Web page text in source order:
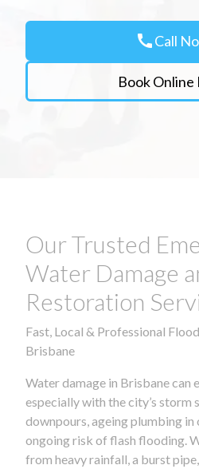
callCall
Book Online
Our Trusted
Water Damage
Restoration
Fast, Local & Professional
Brisbane
Water damage in Brisbane can
especially with the city’s storm
downpours, ageing plumbing in
ongoing risk of flash flooding.
from heavy rainfall, a burst